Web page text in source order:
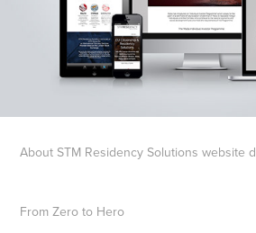
About STM Residency Solutions website
From Zero to Hero